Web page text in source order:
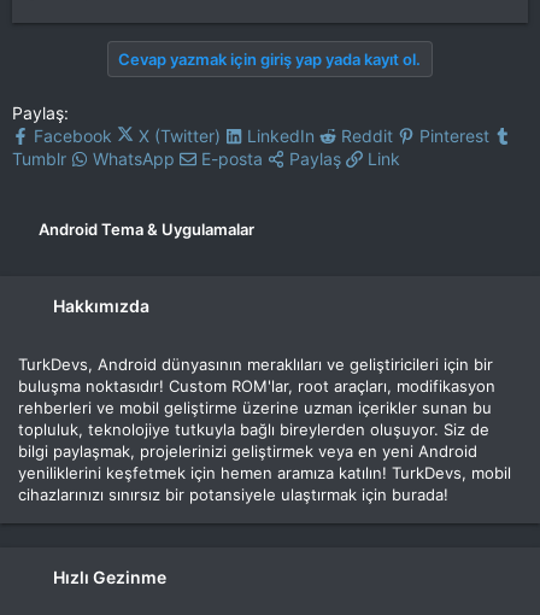
Cevap yazmak için giriş yap yada kayıt ol.
Paylaş:
Facebook
X (Twitter) LinkedIn Reddit
Pinterest
Tumblr
WhatsApp E-posta Paylaş Link
Android Tema & Uygulamalar
Hakkımızda
TurkDevs, Android dünyasının meraklıları ve geliştiricileri için bir
buluşma noktasıdır! Custom ROM'lar, root araçları, modifikasyon
rehberleri ve mobil geliştirme üzerine uzman içerikler sunan bu
topluluk, teknolojiye tutkuyla bağlı bireylerden oluşuyor. Siz de
bilgi paylaşmak, projelerinizi geliştirmek veya en yeni Android
yeniliklerini keşfetmek için hemen aramıza katılın! TurkDevs, mobil
cihazlarınızı sınırsız bir potansiyele ulaştırmak için burada!
Hızlı Gezinme